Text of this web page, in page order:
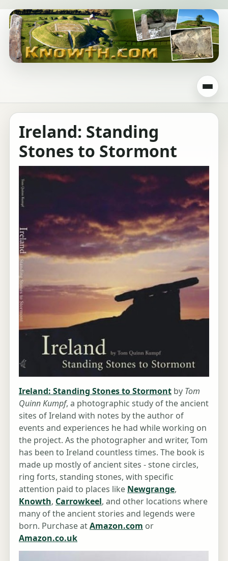
Ireland: Standing
Stones to Stormont
Ireland: Standing Stones to Stormont by Tom
Quinn Kumpf, a photographic study of the ancient
sites of Ireland with notes by the author of
events and experiences he had while working on
the project. As the photographer and writer, Tom
has been to Ireland countless times. The book is
made up mostly of ancient sites - stone circles,
ring forts, standing stones, with specific
attention paid to places like Newgrange,
Knowth, Carrowkeel, and other locations where
many of the ancient stories and legends were
born. Purchase atAmazon.com or
Amazon.co.uk